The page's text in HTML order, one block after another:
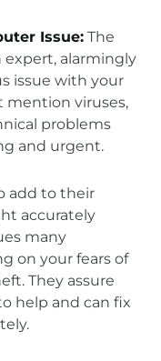
Issue: The
expert, alarmingly
issue with your
mention viruses,
problems
and urgent.
add to their
accurately
many
on your fears of
They assure
help and can fix